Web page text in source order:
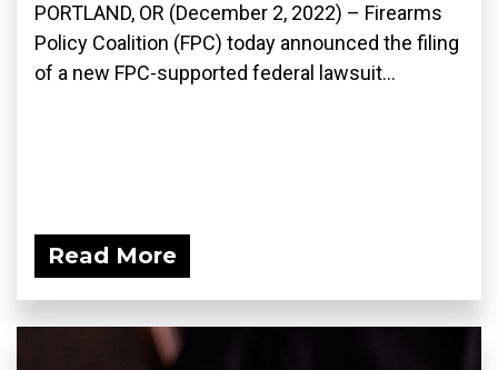
PORTLAND, OR (December 2, 2022) – Firearms
Policy Coalition (FPC) today announced the filing
of a new FPC-supported federal lawsuit...
Read More